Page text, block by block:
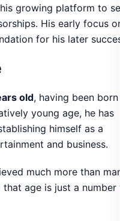
growing platform to
His early focus
for his later
old, having been
young age, he has
himself as a
and business.
much more than
age is just a number